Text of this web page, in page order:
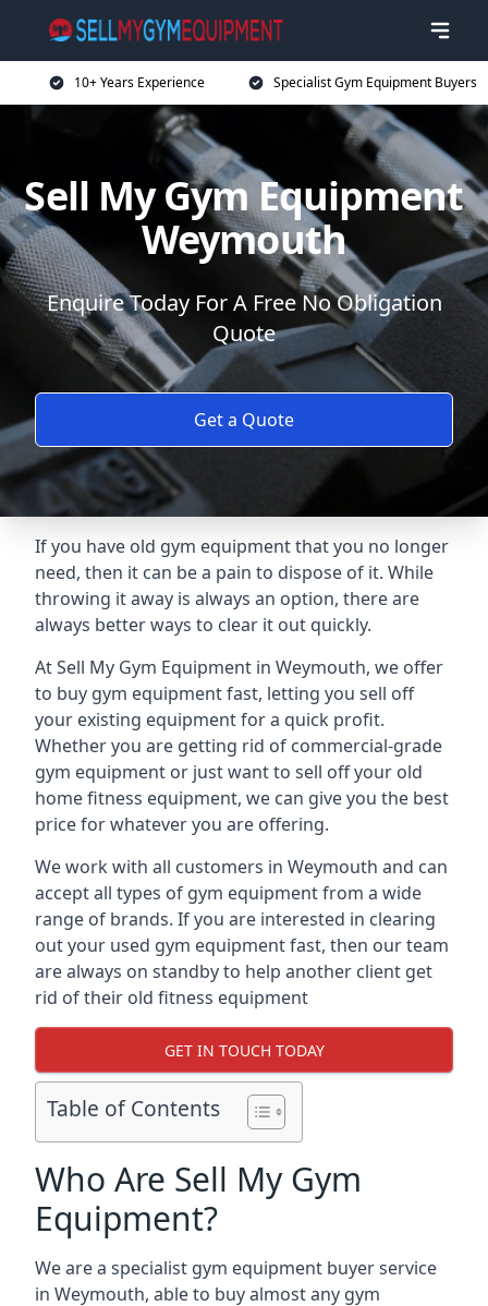
10+ Years Experience Specialist Gym Equipment Buyers
Sell My Gym Equipment
Weymouth
Enquire Today For A Free No Obligation
Quote
Get a Quote
If you have old gym equipment that you no longer
need, then it can be a pain to dispose of it. While
throwing it away is always an option, there are
always better ways to clear it out quickly.
At Sell My Gym Equipment in Weymouth, we offer
to buy gym equipment fast, letting you sell off
your existing equipment for a quick profit.
Whether you are getting rid of commercial-grade
gym equipment or just want to sell off your old
home fitness equipment, we can give you the best
price for whatever you are offering.
We work with all customers in Weymouth and can
accept all types of gym equipment from a wide
range of brands. If you are interested in clearing
out your used gym equipment fast, then our team
are always on standby to help another client get
rid of their old fitness equipment
GET IN TOUCH TODAY
Table of Contents
Who Are Sell My Gym
Equipment?
We are a specialist gym equipment buyer service
in Weymouth, able to buy almost any gym